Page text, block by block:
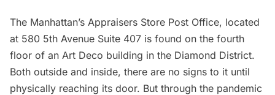
The Manhattan’s Appraisers Store Post Office, located
at 580 5th Avenue Suite 407 is found on the fourth
floor of an Art Deco building in the Diamond District.
Both outside and inside, there are no signs to it until
physically reaching its door. But through the pandemic